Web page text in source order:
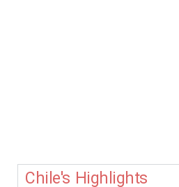
Chile's Highlights